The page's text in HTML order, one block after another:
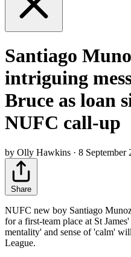
Santiago
intriguing
Bruce as loan
NUFC call-up
by Olly Hawkins · 8 September
Share
NUFC new boy Santiago
for a first-team place at St
mentality' and sense of 'calm'
League.